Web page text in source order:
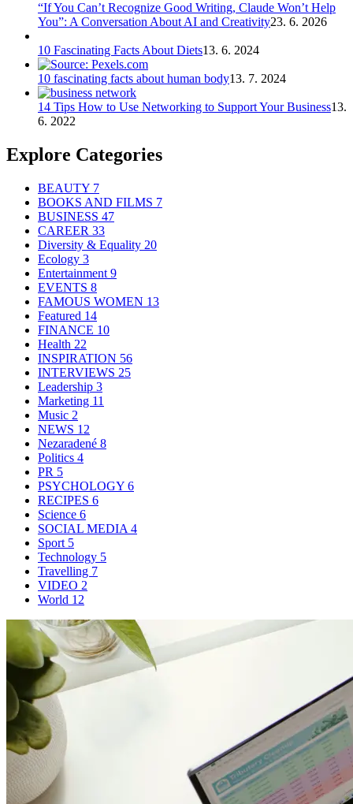
“If You Can’t Recognize Good Writing, Claude Won’t Help
You”: A Conversation About AI and Creativity23. 6. 2026
10 Fascinating Facts About Diets13. 6. 2024
10 fascinating facts about human body13. 7. 2024
14 Tips How to Use Networking to Support Your Business13.
6. 2022
Explore Categories
BEAUTY 7
BOOKS AND FILMS 7
BUSINESS 47
CAREER 33
Diversity & Equality 20
Ecology 3
Entertainment 9
EVENTS 8
FAMOUS WOMEN 13
Featured 14
FINANCE 10
Health 22
INSPIRATION 56
INTERVIEWS 25
Leadership 3
Marketing 11
Music 2
NEWS 12
Nezaradené 8
Politics 4
PR 5
PSYCHOLOGY 6
RECIPES 6
Science 6
SOCIAL MEDIA 4
Sport 5
Technology 5
Travelling 7
VIDEO 2
World 12